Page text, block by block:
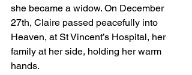
she became a widow. On December
27th, Claire passed peacefully into
Heaven, at St Vincent’s Hospital, her
family at her side, holding her warm
hands.